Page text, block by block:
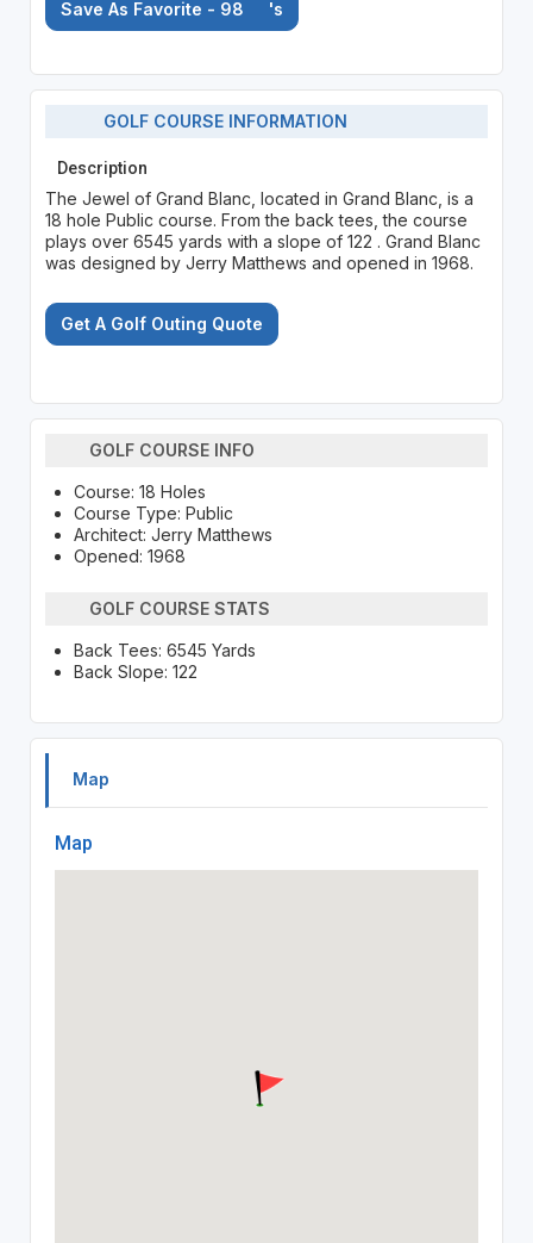
Save As Favorite - 98 's
GOLF COURSE INFORMATION
Description
The Jewel of Grand Blanc, located in Grand Blanc, is a
18 hole Public course. From the back tees, the course
plays over 6545 yards with a slope of 122 . Grand Blanc
was designed by Jerry Matthews and opened in 1968.
Get A Golf Outing Quote
GOLF COURSE INFO
Course: 18 Holes
Course Type: Public
Architect: Jerry Matthews
Opened: 1968
GOLF COURSE STATS
Back Tees: 6545 Yards
Back Slope: 122
Map
Map